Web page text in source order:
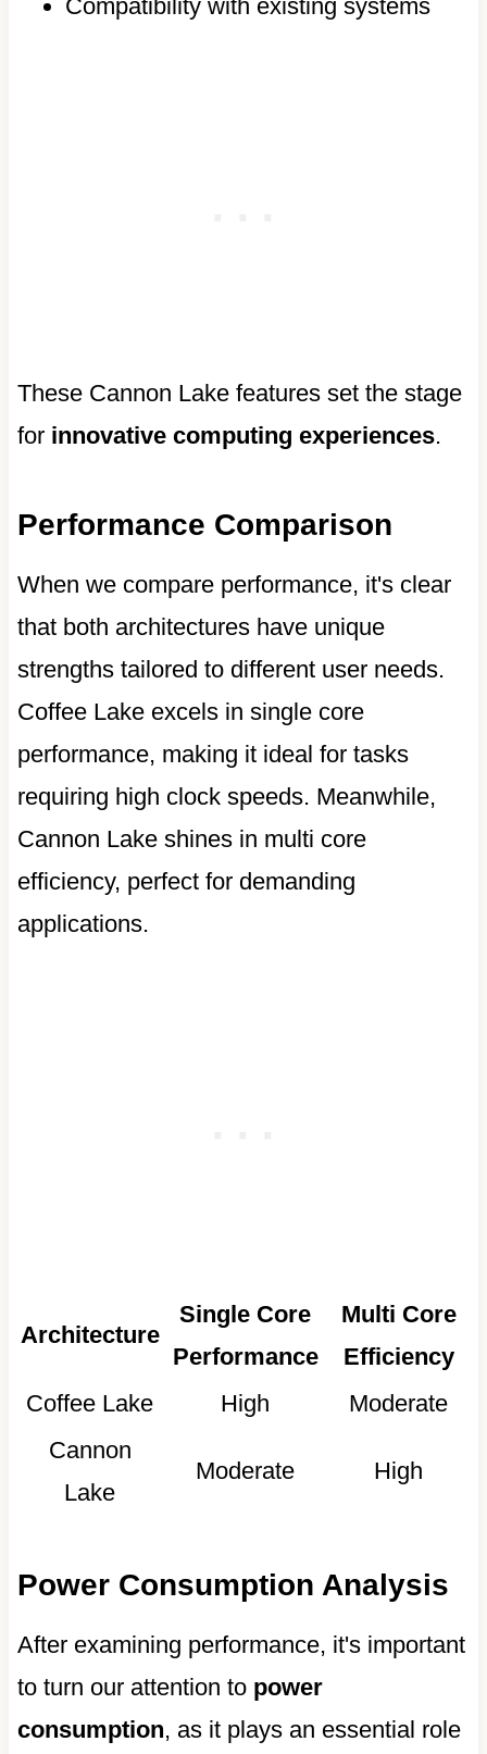
Compatibility with existing systems
These Cannon Lake features set the stage
for innovative computing experiences.
Performance Comparison
When we compare performance, it's clear
that both architectures have unique
strengths tailored to different user needs.
Coffee Lake excels in single core
performance, making it ideal for tasks
requiring high clock speeds. Meanwhile,
Cannon Lake shines in multi core
efficiency, perfect for demanding
applications.
Architecture
Single Core
Performance
Multi Core
Efficiency
Coffee Lake
High
Moderate
Cannon
Lake
Moderate High
Power Consumption Analysis
After examining performance, it's important
to turn our attention to power
consumption, as it plays an essential role